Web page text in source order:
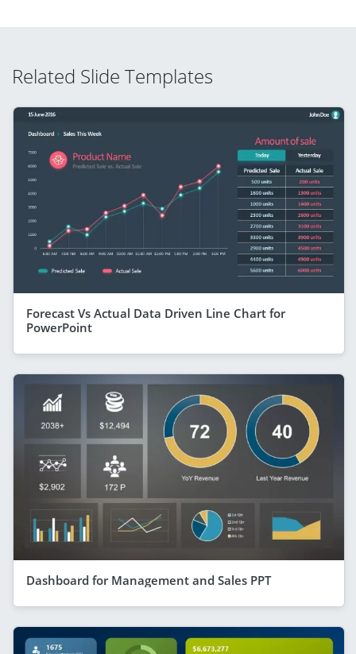
Related Slide Templates
Forecast Vs Actual Data Driven Line Chart for
PowerPoint
Dashboard for Management and Sales PPT